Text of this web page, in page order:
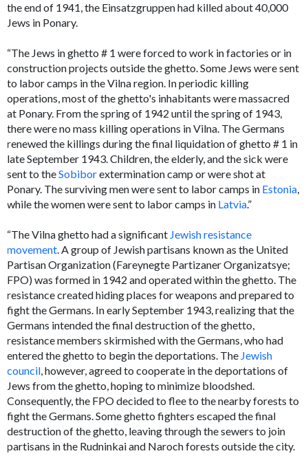
the end of 1941, the Einsatzgruppen had killed about 40,000
Jews in Ponary.
“The Jews in ghetto # 1 were forced to work in factories or in
construction projects outside the ghetto. Some Jews were sent
to labor camps in the Vilna region. In periodic killing
operations, most of the ghetto's inhabitants were massacred
at Ponary. From the spring of 1942 until the spring of 1943,
there were no mass killing operations in Vilna. The Germans
renewed the killings during the final liquidation of ghetto # 1 in
late September 1943. Children, the elderly, and the sick were
sent to theSobiborextermination camp or were shot at
Ponary. The surviving men were sent to labor camps in Estonia,
while the women were sent to labor camps in Latvia.”
“The Vilna ghetto had a significant Jewish resistance
movement. A group of Jewish partisans known as the United
Partisan Organization (Fareynegte Partizaner Organizatsye;
FPO) was formed in 1942 and operated within the ghetto. The
resistance created hiding places for weapons and prepared to
fight the Germans. In early September 1943, realizing that the
Germans intended the final destruction of the ghetto,
resistance members skirmished with the Germans, who had
entered the ghetto to begin the deportations. The Jewish
council, however, agreed to cooperate in the deportations of
Jews from the ghetto, hoping to minimize bloodshed.
Consequently, the FPO decided to flee to the nearby forests to
fight the Germans. Some ghetto fighters escaped the final
destruction of the ghetto, leaving through the sewers to join
partisans in the Rudninkai and Naroch forests outside the city.